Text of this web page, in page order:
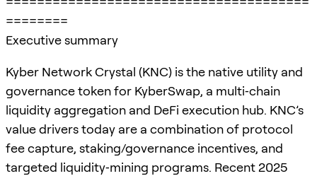
========
Executive summary
Kyber Network Crystal (KNC) is the native utility and
governance token for KyberSwap, a multi‑chain
liquidity aggregation and DeFi execution hub. KNC’s
value drivers today are a combination of protocol
fee capture, staking/governance incentives, and
targeted liquidity‑mining programs. Recent 2025